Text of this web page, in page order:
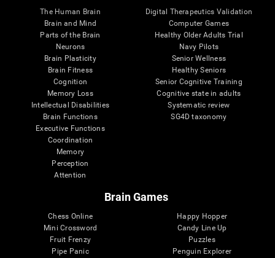
The Human Brain
Brain and Mind
Parts of the Brain
Neurons
Brain Plasticity
Brain Fitness
Cognition
Memory Loss
Intellectual Disabilities
Brain Functions
Executive Functions
Coordination
Memory
Perception
Attention
Digital Therapeutics Validation
Computer Games
Healthy Older Adults Trial
Navy Pilots
Senior Wellness
Healthy Seniors
Senior Cognitive Training
Cognitive state in adults
Systematic review
SG4D taxonomy
Brain Games
Chess Online
Mini Crossword
Fruit Frenzy
Pipe Panic
Happy Hopper
Candy Line Up
Puzzles
Penguin Explorer